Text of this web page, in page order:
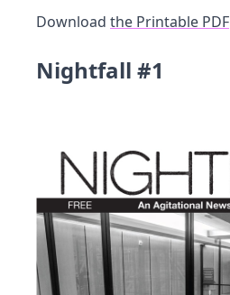
Download the Printable PDF
Nightfall #1